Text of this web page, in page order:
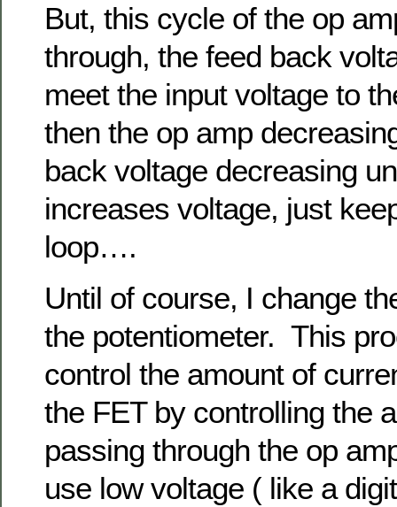
But, this cycle of the op
through, the feed back
meet the input voltage to
then the op amp
back voltage decreasing
increases voltage, just
loop….
Until of course, I change
the potentiometer. This
control the amount of
the FET by controlling the
passing through the op
use low voltage ( like a